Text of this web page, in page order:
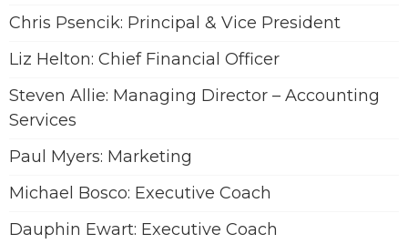
Chris Psencik: Principal & Vice President
Liz Helton: Chief Financial Officer
Steven Allie: Managing Director – Accounting
Services
Paul Myers: Marketing
Michael Bosco: Executive Coach
Dauphin Ewart: Executive Coach